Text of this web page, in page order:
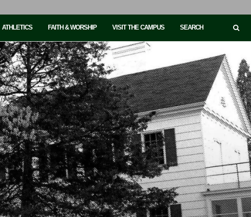
ATHLETICS FAITH & WORSHIP VISIT THE CAMPUS SEARCH